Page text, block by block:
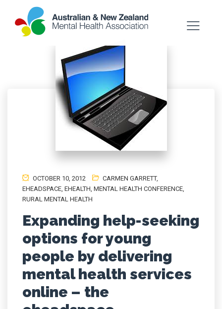
OCTOBER 10, 2012 CARMEN GARRETT,
EHEADSPACE, EHEALTH, MENTAL HEALTH CONFERENCE,
RURAL MENTAL HEALTH
Expanding help-seeking
options for young
people by delivering
mental health services
online – the